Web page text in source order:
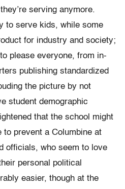
serving anymore.
to serve kids, while some
for industry and society;
please everyone, from in-
publishing standardized
the picture by not
student demographic
that the school might
to prevent a Columbine at
officials, who seem to love
personal political
easier, though at the